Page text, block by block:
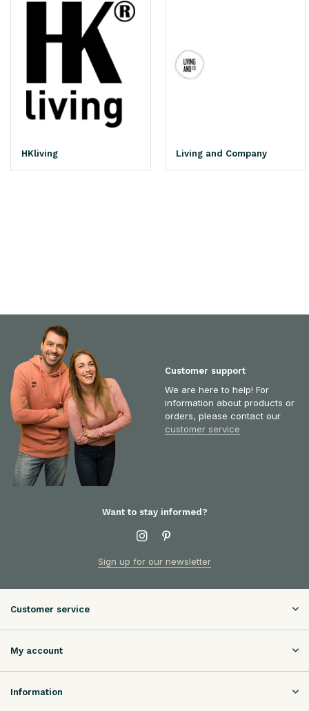
HKliving Living and Company
Customer support
We are here to help! For
information about products or
orders, please contact our
customer service
Want to stay informed?
Sign up for our newsletter
Customer service
My account
Information